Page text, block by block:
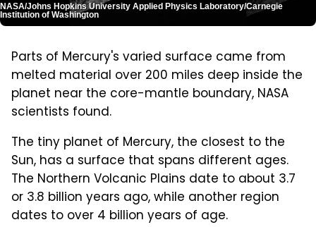
NASA/Johns Hopkins University Applied Physics Laboratory/Carnegie
Institution of Washington
Parts of Mercury's varied surface came from
melted material over 200 miles deep inside the
planet near the core-mantle boundary, NASA
scientists found.
The tiny planet of Mercury, the closest to the
Sun, has a surface that spans different ages.
The Northern Volcanic Plains date to about 3.7
or 3.8 billion years ago, while another region
dates to over 4 billion years of age.